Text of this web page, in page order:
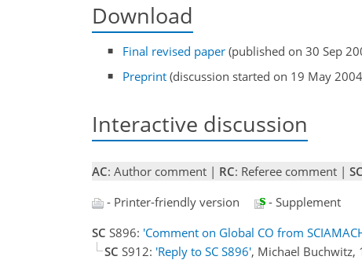
Download
Final revised paper (published on 30 Sep
Preprint (discussion started on 19 May
Interactive discussion
AC: Author comment | RC: Referee comment | SC
- Printer-friendly version
- Supplement
SC S896: 'Comment on Global CO from
SC S912: 'Reply to SC S896', Michael Buchwitz,